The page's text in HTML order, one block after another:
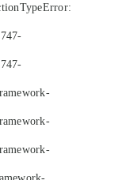
TypeError: